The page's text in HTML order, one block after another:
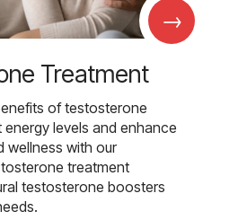
→
Treatment
of testosterone
levels and enhance
wellness with our
treatment
testosterone boosters